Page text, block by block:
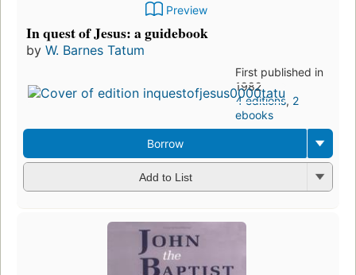
Preview
In quest of Jesus: a guidebook
by W. Barnes Tatum
First published in
1982
4 editions, 2
ebooks
Borrow
Add to List